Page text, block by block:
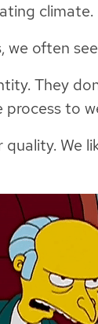
climate.
we often
They
process to
quality. We